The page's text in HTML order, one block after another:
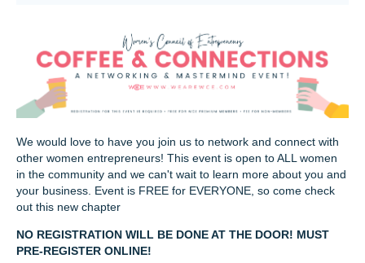
We would love to have you join us to network and connect with
other women entrepreneurs! This event is open to ALL women
in the community and we can't wait to learn more about you and
your business. Event is FREE for EVERYONE, so come check
out this new chapter
NO REGISTRATION WILL BE DONE AT THE DOOR! MUST
PRE-REGISTER ONLINE!